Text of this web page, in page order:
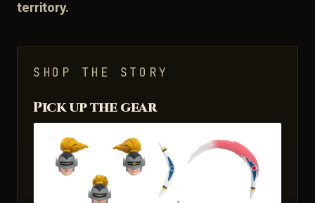
territory.
SHOP THE STORY
Pick up the gear